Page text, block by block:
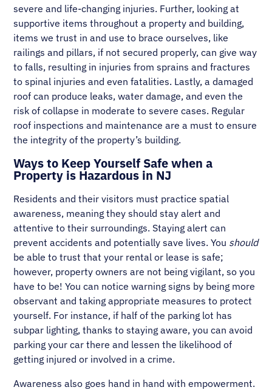
severe and life-changing injuries. Further, looking at
supportive items throughout a property and building,
items we trust in and use to brace ourselves, like
railings and pillars, if not secured properly, can give way
to falls, resulting in injuries from sprains and fractures
to spinal injuries and even fatalities. Lastly, a damaged
roof can produce leaks, water damage, and even the
risk of collapse in moderate to severe cases. Regular
roof inspections and maintenance are a must to ensure
the integrity of the property’s building.
Ways to Keep Yourself Safe when a
Property is Hazardous in NJ
Residents and their visitors must practice spatial
awareness, meaning they should stay alert and
attentive to their surroundings. Staying alert can
prevent accidents and potentially save lives. You should
be able to trust that your rental or lease is safe;
however, property owners are not being vigilant, so you
have to be! You can notice warning signs by being more
observant and taking appropriate measures to protect
yourself. For instance, if half of the parking lot has
subpar lighting, thanks to staying aware, you can avoid
parking your car there and lessen the likelihood of
getting injured or involved in a crime.
Awareness also goes hand in hand with empowerment.